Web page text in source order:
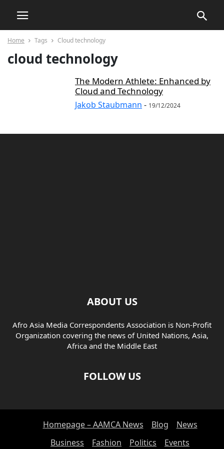
Home Tags Cloud technology
cloud technology
The Modern Athlete: Enhanced by
Cloud and Technology
Jakob Staubmann - 19/12/2024
ABOUT US
Afro Asia Media Correspondents Association is Non-Profit
Organization covering the news of United Nations, Asia,
Africa and the Middle East
FOLLOW US
Homepage – AAMCA News Blog
News
Business
Fashion Politics Events